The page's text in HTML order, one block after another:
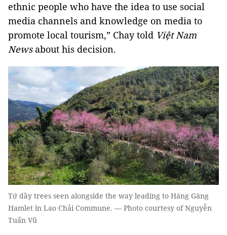
ethnic people who have the idea to use social
media channels and knowledge on media to
promote local tourism,” Chay told Việt Nam
Newsabout his decision.
Tớ dầy trees seen alongside the way leading to Háng Gàng
Hamlet in Lao Chải Commune. — Photo courtesy of Nguyễn
Tuấn Vũ